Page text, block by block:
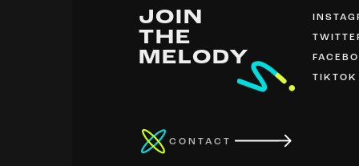
JOIN
THE
MELODY
TIKTOK
CONTACT